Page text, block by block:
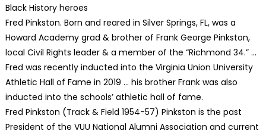
Black History heroes
Fred Pinkston. Born and reared in Silver Springs, FL, was a
Howard Academy grad & brother of Frank George Pinkston,
local Civil Rights leader & a member of the “Richmond 34.” …
Fred was recently inducted into the Virginia Union University
Athletic Hall of Fame in 2019 … his brother Frank was also
inducted into the schools’ athletic hall of fame.
Fred Pinkston (Track & Field 1954-57) Pinkston is the past
President of the VUU National Alumni Association and current